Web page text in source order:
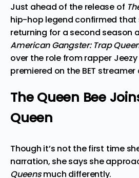
Just ahead of the release of
hip-hop legend confirmed that
returning for a second season
American Gangster: Trap
over the role from rapper
premiered on the BET streamer
The Queen Bee
Queen
Though it’s not the first time
narration, she says she
Queensmuch differently.